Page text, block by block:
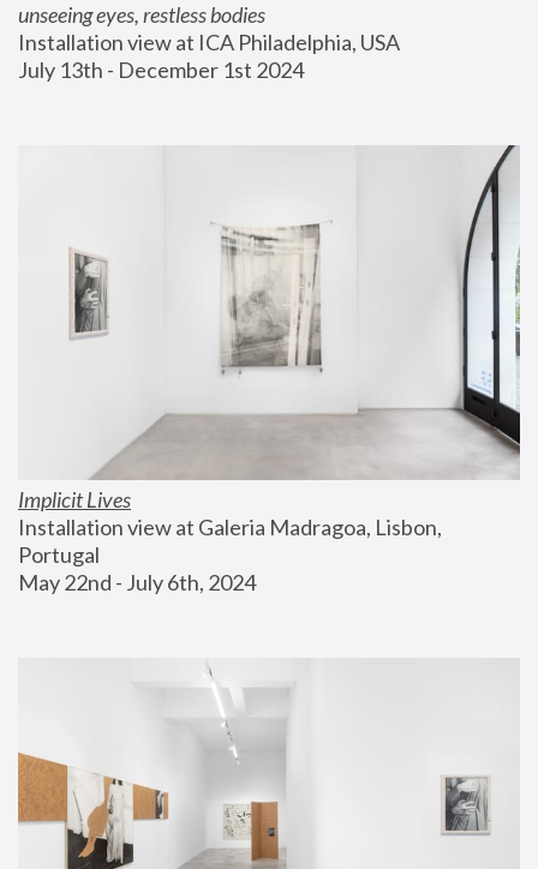
unseeing eyes, restless bodies
Installation view at ICA Philadelphia, USA
July 13th - December 1st 2024
Implicit Lives
Installation view at Galeria Madragoa, Lisbon,
Portugal
May 22nd - July 6th, 2024